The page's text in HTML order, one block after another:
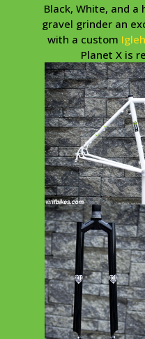
Black, White, and
gravel grinder an
with a custom
Planet X is